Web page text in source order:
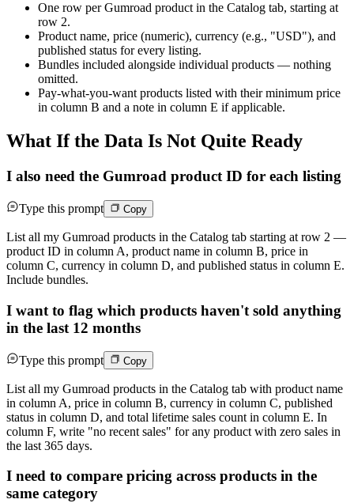
One row per Gumroad product in the Catalog tab, starting at
row 2.
Product name, price (numeric), currency (e.g., "USD"), and
published status for every listing.
Bundles included alongside individual products — nothing
omitted.
Pay-what-you-want products listed with their minimum price
in column B and a note in column E if applicable.
What If the Data Is Not Quite Ready
I also need the Gumroad product ID for each listing
Type this prompt Copy
List all my Gumroad products in the Catalog tab starting at row 2 —
product ID in column A, product name in column B, price in
column C, currency in column D, and published status in column E.
Include bundles.
I want to flag which products haven't sold anything
in the last 12 months
Type this prompt Copy
List all my Gumroad products in the Catalog tab with product name
in column A, price in column B, currency in column C, published
status in column D, and total lifetime sales count in column E. In
column F, write "no recent sales" for any product with zero sales in
the last 365 days.
I need to compare pricing across products in the
same category